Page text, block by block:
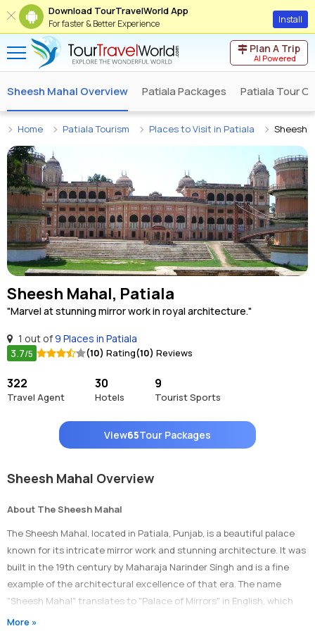
Download TourTravelWorld App
For faster & Better Experience Install
Plan A Trip
AI Powered
Sheesh Mahal Overview Patiala Packages Patiala Tour
Home Patiala Tourism Places to Visit in Patiala Sheesh
Sheesh Mahal, Patiala
"Marvel at stunning mirror work in royal architecture."
1 out of 9 Places in Patiala
3.7/5 (10) Rating(10) Reviews
322
Travel Agent
30
Hotels
9
Tourist Sports
View65Tour Packages
Sheesh Mahal Overview
About The Sheesh Mahal
The Sheesh Mahal, located in Patiala, Punjab, is a beautiful palace
known for its intricate mirror work and stunning architecture. It was
built in the 19th century by Maharaja Narinder Singh and is a fine
example of the architectural excellence of that era. The name
"Sheesh Mahal" translates to "Palace of Mirrors" in English, which
perfectly describes the palace's main attraction - its reflective glass
More »